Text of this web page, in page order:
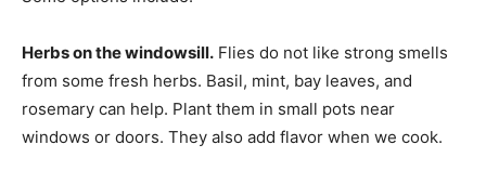
Herbs on the windowsill. Flies do not like strong smells
from some fresh herbs. Basil, mint, bay leaves, and
rosemary can help. Plant them in small pots near
windows or doors. They also add flavor when we cook.